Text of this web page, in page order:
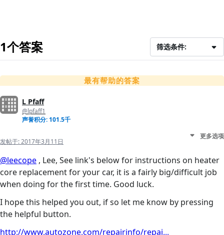
1个答案 筛选条件:
最有帮助的答案
L Pfaff
@lpfaff1
声誉积分: 101.5千
发帖于:2017年3月11日
更多选项
@leecope , Lee, See link's below for instructions on heater
core replacement for your car, it is a fairly big/difficult job
when doing for the first time. Good luck.
I hope this helped you out, if so let me know by pressing
the helpful button.
http://www.autozone.com/repairinfo/repai...